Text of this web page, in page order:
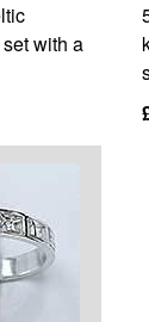
with a